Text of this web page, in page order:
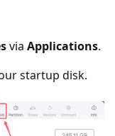
via Applications.
startup disk.